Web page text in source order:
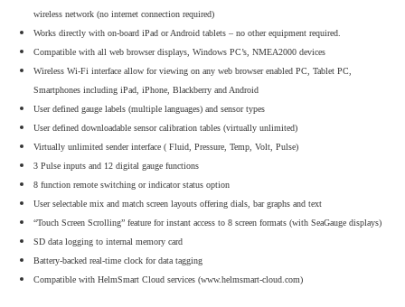
wireless network (no internet connection required)
Works directly with on-board iPad or Android tablets – no other equipment required.
Compatible with all web browser displays, Windows PC’s, NMEA2000 devices
Wireless Wi-Fi interface allow for viewing on any web browser enabled PC, Tablet PC,
Smartphones including iPad, iPhone, Blackberry and Android
User defined gauge labels (multiple languages) and sensor types
User defined downloadable sensor calibration tables (virtually unlimited)
Virtually unlimited sender interface ( Fluid, Pressure, Temp, Volt, Pulse)
3 Pulse inputs and 12 digital gauge functions
8 function remote switching or indicator status option
User selectable mix and match screen layouts offering dials, bar graphs and text
“Touch Screen Scrolling” feature for instant access to 8 screen formats (with SeaGauge displays)
SD data logging to internal memory card
Battery-backed real-time clock for data tagging
Compatible with HelmSmart Cloud services (www.helmsmart-cloud.com)